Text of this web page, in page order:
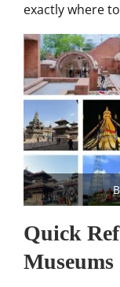
exactly where
Quick
Museums